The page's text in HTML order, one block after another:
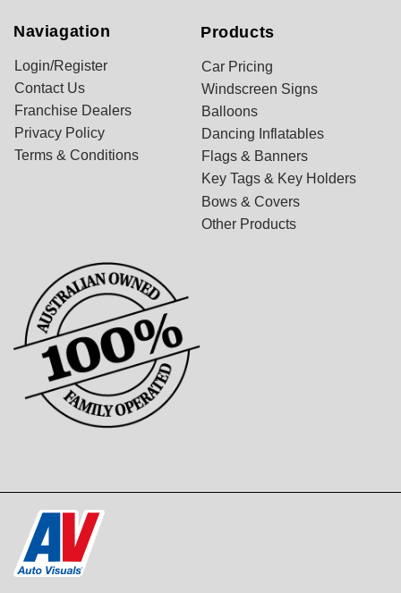
Naviagation
Login/Register
Contact Us
Franchise Dealers
Privacy Policy
Terms & Conditions
Products
Car Pricing
Windscreen Signs
Balloons
Dancing Inflatables
Flags & Banners
Key Tags & Key Holders
Bows & Covers
Other Products